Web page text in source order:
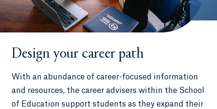
Design your career path
With an abundance of career-focused information
and resources, the career advisers within the School
of Education support students as they expand their